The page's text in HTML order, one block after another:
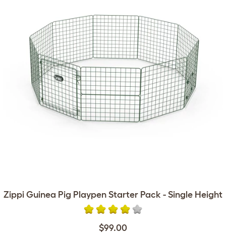
Zippi Guinea Pig Playpen Starter Pack - Single Height
$99.00